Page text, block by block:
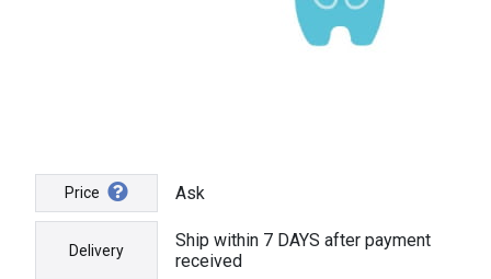
Price Ask
Delivery
Ship within 7 DAYS after payment
received